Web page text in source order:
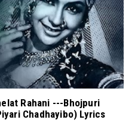
Rahani ---Bhojpuri
Chadhayibo) Lyrics